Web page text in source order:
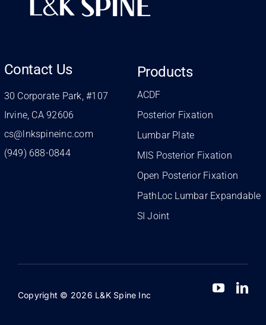
Contact Us
30 Corporate Park, #107
Irvine, CA 92606
cs@lnkspineinc.com
(949) 688-0844
Products
ACDF
Posterior Fixation
Lumbar Plate
MIS Posterior Fixation
Open Posterior Fixation
PathLoc Lumbar Expandable
SI Joint
Copyright © 2026 L&K Spine Inc